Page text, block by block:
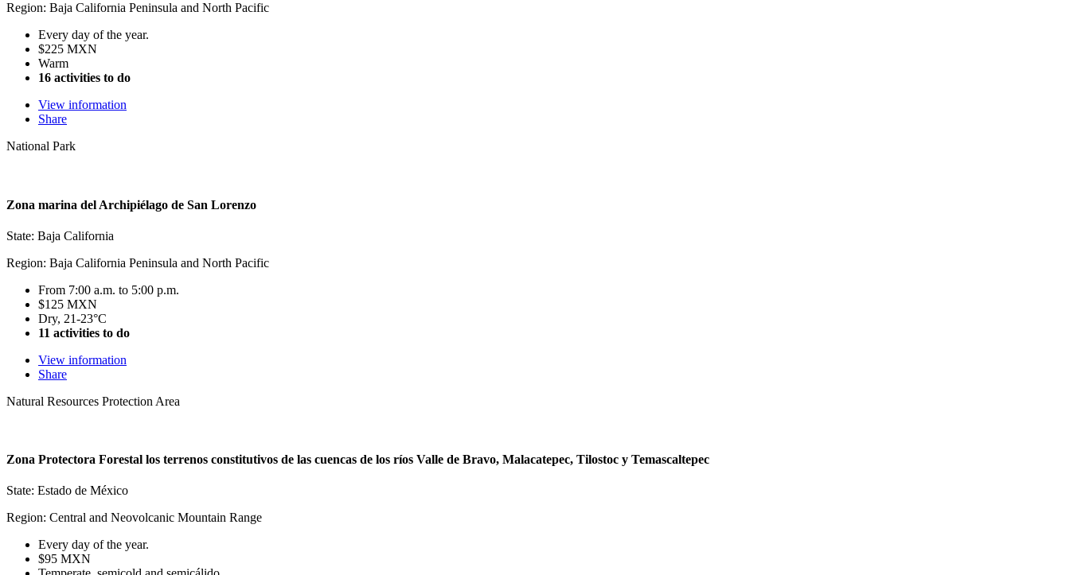
Region: Baja California Peninsula and North Pacific
Every day of the year.
$225 MXN
Warm
16 activities to do
View information
Share
National Park
Zona marina del Archipiélago de San Lorenzo
State: Baja California
Region: Baja California Peninsula and North Pacific
From 7:00 a.m. to 5:00 p.m.
$125 MXN
Dry, 21-23°C
11 activities to do
View information
Share
Natural Resources Protection Area
Zona Protectora Forestal los terrenos constitutivos de las cuencas de los ríos Valle de Bravo, Malacatepec, Tilostoc y Temascaltepec
State: Estado de México
Region: Central and Neovolcanic Mountain Range
Every day of the year.
$95 MXN